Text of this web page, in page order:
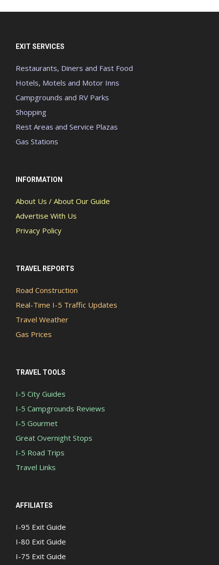
EXIT SERVICES
Restaurants, Diners and Fast Food
Hotels, Motels and Motor Inns
Campgrounds and RV Parks
Shopping
Rest Areas and Service Plazas
Gas Stations
INFORMATION
About Us / About Our Guide
Advertise With Us
Privacy Policy
TRAVEL REPORTS
Road Construction
Real-Time I-5 Traffic Updates
Travel Weather
Gas Prices
TRAVEL TOOLS
I-5 City Guides
I-5 Campgrounds Reviews
I-5 Gourmet
Great Overnight Stops
I-5 Road Trips
Travel Links
AFFILIATES
I-95 Exit Guide
I-80 Exit Guide
I-75 Exit Guide